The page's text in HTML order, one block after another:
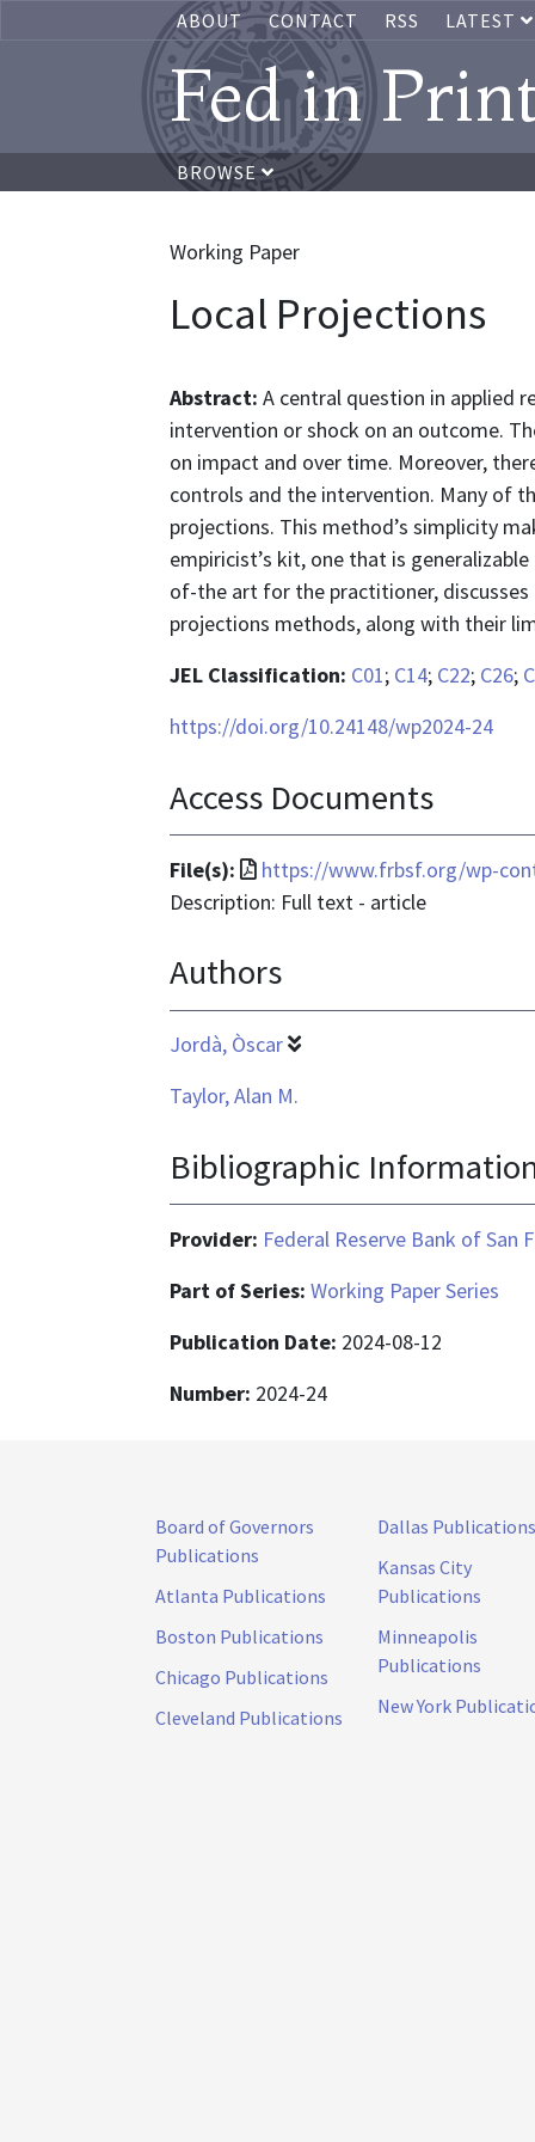
ABOUT CONTACT RSS LATEST
Fed in
BROWSE
Working Paper
Local Projections
Abstract: A central question in applied
intervention or shock on an outcome.
on impact and over time. Moreover,
controls and the intervention. Many of
projections. This method’s simplicity
empiricist’s kit, one that is
of-the art for the practitioner,
projections methods, along with their
JEL Classification: C01; C14; C22; C26;
https://doi.org/10.24148/wp2024-24
Access Documents
File(s):
File
format
application/pdf
https://www.frbsf.org/wp-
Description: Full text - article
Authors
Jordà, Òscar
Taylor, Alan M.
Bibliographic
Provider: Federal Reserve Bank of San
Part of Series: Working Paper Series
Publication Date: 2024-08-12
Number: 2024-24
Board of Governors
Publications
Atlanta Publications
Boston Publications
Chicago Publications
Cleveland Publications
Dallas Publications
Kansas City
Publications
Minneapolis
Publications
New York